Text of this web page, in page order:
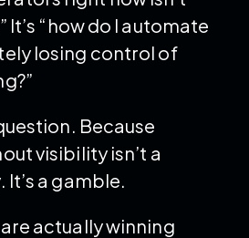
It’s “how do I automate
losing control of
Because
visibility isn’t a
a gamble.
actually winning